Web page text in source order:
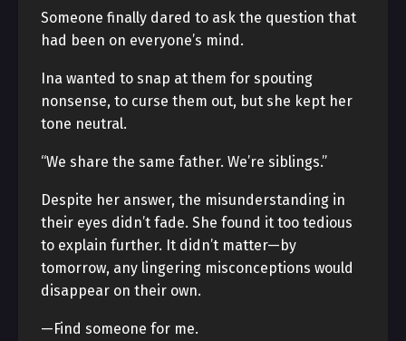
Someone finally dared to ask the question that
had been on everyone’s mind.
Ina wanted to snap at them for spouting
nonsense, to curse them out, but she kept her
tone neutral.
“We share the same father. We’re siblings.”
Despite her answer, the misunderstanding in
their eyes didn’t fade. She found it too tedious
to explain further. It didn’t matter—by
tomorrow, any lingering misconceptions would
disappear on their own.
—Find someone for me.